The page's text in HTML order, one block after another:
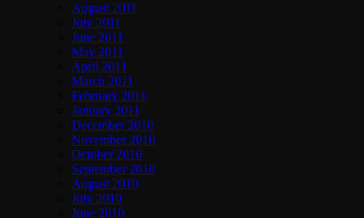
August 2011
July 2011
June 2011
May 2011
April 2011
March 2011
February 2011
January 2011
December 2010
November 2010
October 2010
September 2010
August 2010
July 2010
June 2010